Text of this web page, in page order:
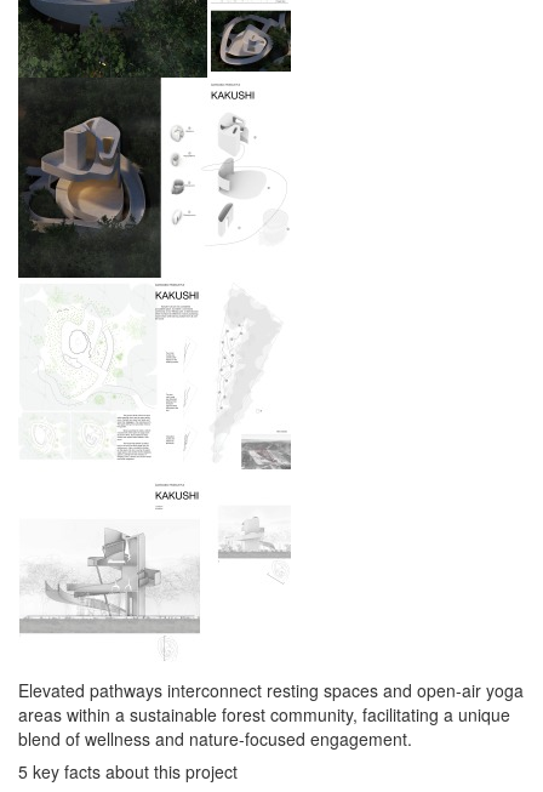
Elevated pathways interconnect resting spaces and open-air yoga
areas within a sustainable forest community, facilitating a unique
blend of wellness and nature-focused engagement.
5 key facts about this project